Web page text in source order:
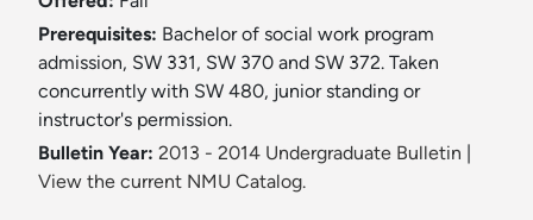
Prerequisites: Bachelor of social work program
admission, SW 331, SW 370 and SW 372. Taken
concurrently with SW 480, junior standing or
instructor's permission.
Bulletin Year: 2013 - 2014 Undergraduate Bulletin
View the current NMU Catalog.